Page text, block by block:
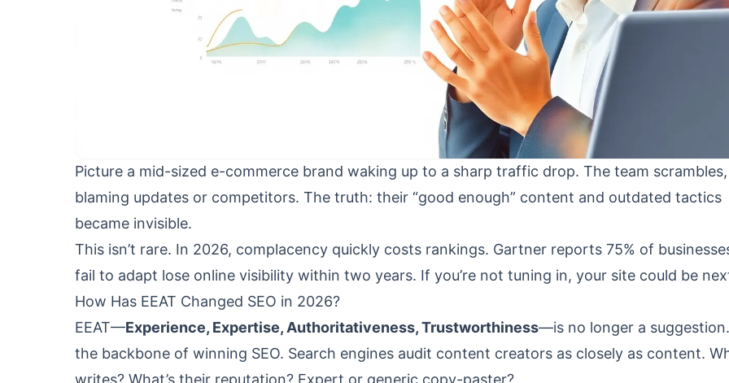
Picture a mid-sized e-commerce brand waking up to a sharp traffic drop. The team scrambles,
blaming updates or competitors. The truth: their “good enough” content and outdated tactics
became invisible.
This isn’t rare. In 2026, complacency quickly costs rankings. Gartner reports 75% of
fail to adapt lose online visibility within two years. If you’re not tuning in, your site could be
How Has EEAT Changed SEO in 2026?
EEAT—Experience, Expertise, Authoritativeness, Trustworthiness—is no longer a suggestion.
the backbone of winning SEO. Search engines audit content creators as closely as content.
writes? What’s their reputation? Expert or generic copy-paster?